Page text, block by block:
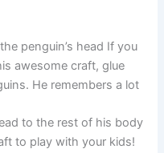
penguin’s head If you
awesome craft, glue
He remembers a lot
to the rest of his body
to play with your kids!